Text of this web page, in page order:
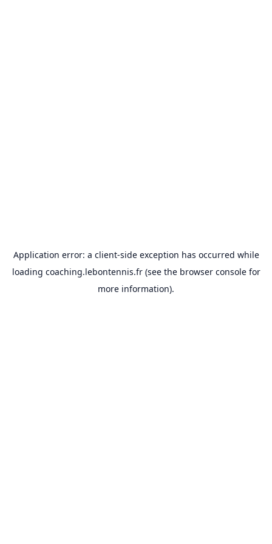
Application error: a client-side exception has occurred while
loading coaching.lebontennis.fr(see the browser consolefor
more information).